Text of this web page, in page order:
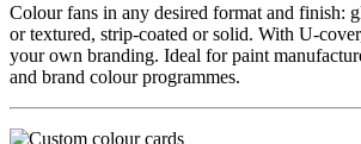
Colour fans in any desired format and finish:
or textured, strip-coated or solid. With U-
your own branding. Ideal for paint
and brand colour programmes.